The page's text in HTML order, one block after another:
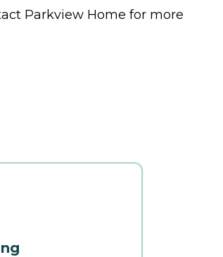
Parkview Home for more